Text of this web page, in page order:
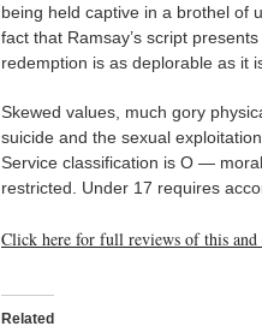
being held captive in a brothel of
fact that Ramsay’s script
redemption is as deplorable as it
Skewed values, much gory
suicide and the sexual
Service classification is O —
restricted. Under 17 requires
Click here for full reviews of this
Related